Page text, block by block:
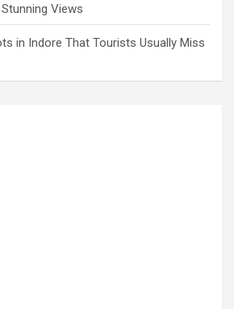
Views
in Indore That Tourists Usually Miss